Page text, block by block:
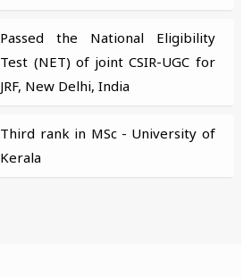
Passed the National Eligibility
Test (NET) of joint CSIR-UGC for
JRF, New Delhi, India
Third rank in MSc - University of
Kerala